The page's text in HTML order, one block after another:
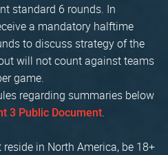
standard 6 rounds. In
a mandatory halftime
to discuss strategy of the
will not count against teams
game.
regarding summaries below
3 Public Document.
in North America, be 18+